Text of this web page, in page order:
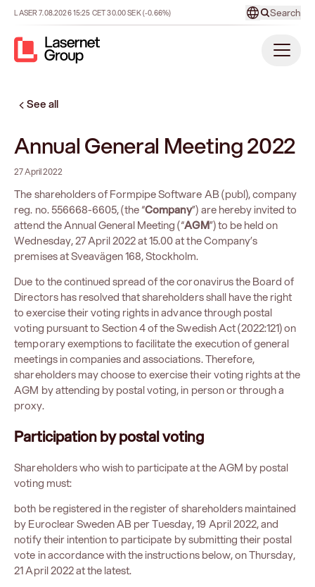
LASER7.08.202615:25 CET30.00SEK(-0.66%) Search
See all
Annual General Meeting 2022
27 April 2022
The shareholders of Formpipe Software AB (publ), company
reg. no. 556668-6605, (the “Company”) are hereby invited to
attend the Annual General Meeting (“AGM”) to be held on
Wednesday, 27 April 2022 at 15.00 at the Company’s
premises at Sveavägen 168, Stockholm.
Due to the continued spread of the coronavirus the Board of
Directors has resolved that shareholders shall have the right
to exercise their voting rights in advance through postal
voting pursuant to Section 4 of the Swedish Act (2022:121) on
temporary exemptions to facilitate the execution of general
meetings in companies and associations. Therefore,
shareholders may choose to exercise their voting rights at the
AGM by attending by postal voting, in person or through a
proxy.
Participationby postal voting
Shareholders who wish to participate at the AGM by postal
voting must:
both be registered in the register of shareholders maintained
by Euroclear Sweden AB per Tuesday, 19 April 2022, and
notify their intention to participate by submitting their postal
vote in accordance with the instructions below, on Thursday,
21 April 2022 at the latest.